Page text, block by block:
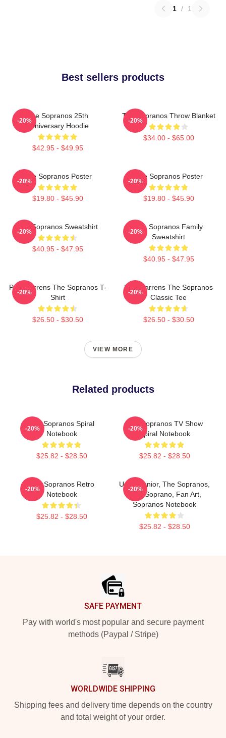
1 / 1
Best sellers products
The Sopranos 25th
Anniversary Hoodie
$42.95 - $49.95
-20%
The Sopranos Throw Blanket
$34.00 - $65.00
-20%
The Sopranos Poster
$19.80 - $45.90
-20%
The Sopranos Poster
$19.80 - $45.90
-20%
The Sopranos Sweatshirt
$40.95 - $47.95
-20%
The Sopranos Family
Sweatshirt
$40.95 - $47.95
-20%
Pine Barrens The Sopranos T-
Shirt
$26.50 - $30.50
-20%
Pine Barrens The Sopranos
Classic Tee
$26.50 - $30.50
-20%
VIEW MORE
Related products
The Sopranos Spiral
Notebook
$25.82 - $28.50
-20%
The Sopranos TV Show
Spiral Notebook
$25.82 - $28.50
-20%
The Sopranos Retro
Notebook
$25.82 - $28.50
-20%
Uncle Junior, The Sopranos,
Tony Soprano, Fan Art,
Sopranos Notebook
$25.82 - $28.50
-20%
SAFE PAYMENT
Pay with world's most popular and secure payment
methods (Paypal / Stripe)
WORLDWIDE SHIPPING
Shipping fees and delivery time depends on the country
and total weight of your order.